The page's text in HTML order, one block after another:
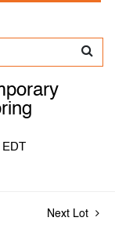
EDT
Next Lot